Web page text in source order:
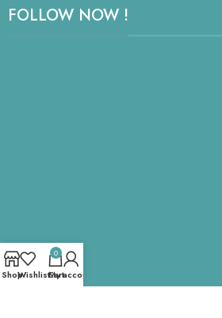
FOLLOW NOW !
ShopWishlist
0
Cart
My account